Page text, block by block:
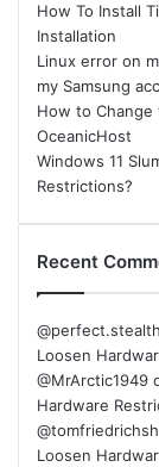
How To Install
Installation
Linux error on
my Samsung
How to Change
OceanicHost
Windows 11
Restrictions?
Recent
@perfect.stealth
Loosen
@MrArctic1949
Hardware
Loosen